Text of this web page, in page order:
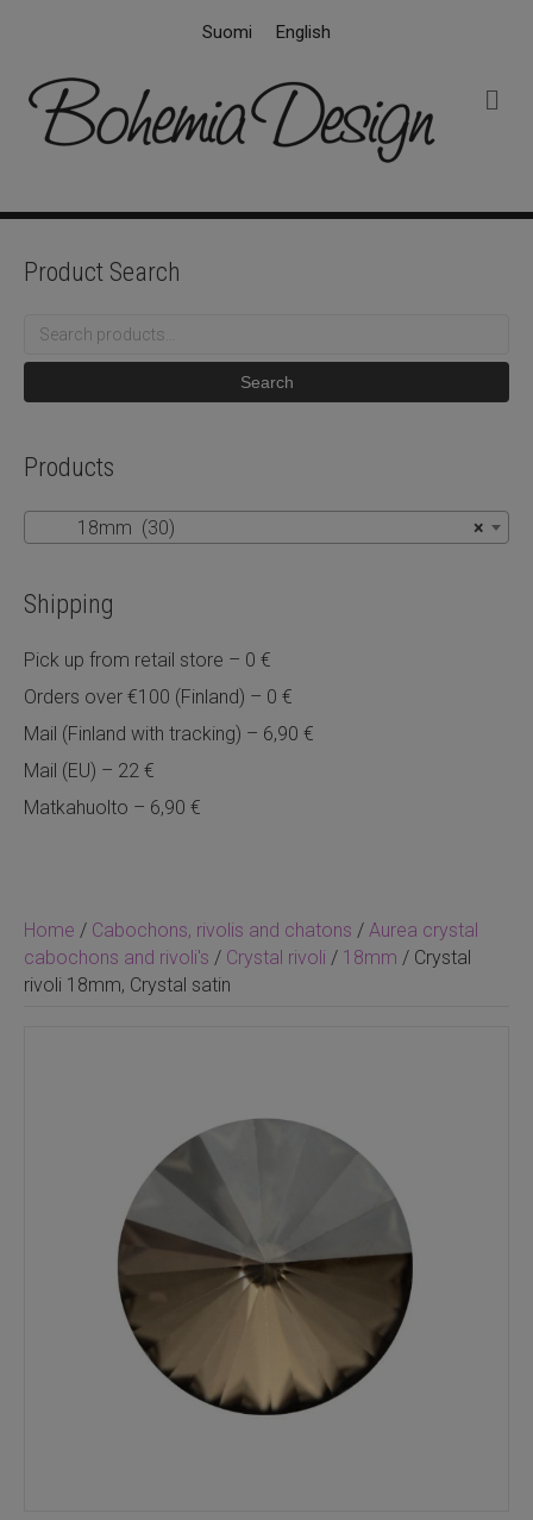
Suomi English
Home / Cabochons, rivolis and chatons / Aurea crystal
cabochons and rivoli's / Crystal rivoli / 18mm / Crystal
rivoli 18mm, Crystal satin
Product Search
Search
Search
Products
×
18mm (30)
Shipping
Pick up from retail store – 0 €
Orders over €100 (Finland) – 0 €
Mail (Finland with tracking) – 6,90 €
Mail (EU) – 22 €
Matkahuolto – 6,90 €